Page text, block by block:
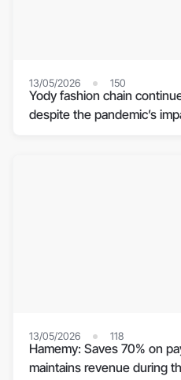
13/05/2026 150
Yody fashion chain
despite the pandemic’s
13/05/2026 118
Hamemy: Saves 70% on
maintains revenue during